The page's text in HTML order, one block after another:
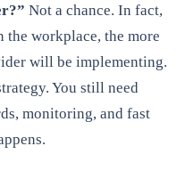
Not a chance. In fact,
the workplace, the more
will be implementing.
You still need
monitoring, and fast